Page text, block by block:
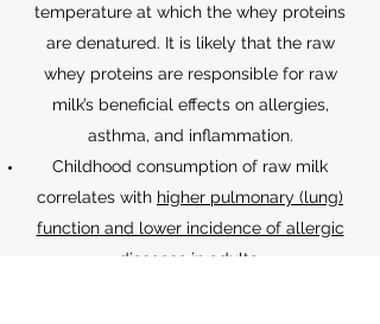
temperature at which the whey proteins
are denatured. It is likely that the raw
whey proteins are responsible for raw
milk’s beneficial effects on allergies,
asthma, and inflammation.
Childhood consumption of raw milk
correlates with higher pulmonary (lung)
function and lower incidence of allergic
diseases in adults.